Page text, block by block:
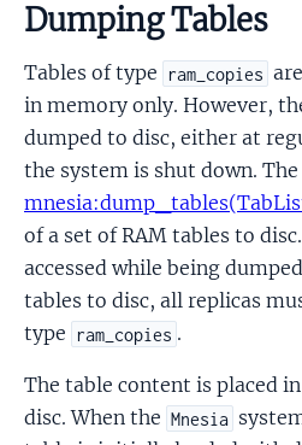
Dumping Tables
Tables of type ram_copies
in memory only. However,
dumped to disc, either at
the system is shut down.
of a set of RAM tables to
accessed while being
tables to disc, all replicas
type
ram_copies .
The table content is placed
disc. When the Mnesia